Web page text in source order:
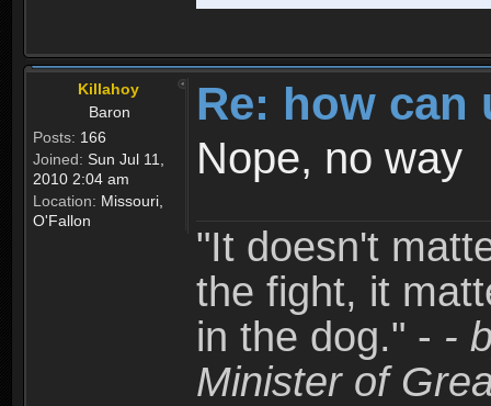
Killahoy
Baron
Posts: 166
Joined: Sun Jul 11,
2010 2:04 am
Location: Missouri,
O'Fallon
Re: how can
Nope, no way
"It doesn't
the fight, it
in the dog." - -
Minister of